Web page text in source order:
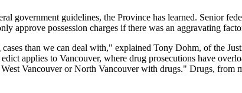
government guidelines, the Province has learned. Senior
approve possession charges if there was an aggravating
than we can deal with," explained Tony Dohm, of the
applies to Vancouver, where drug prosecutions have
Vancouver or North Vancouver with drugs." Drugs, from